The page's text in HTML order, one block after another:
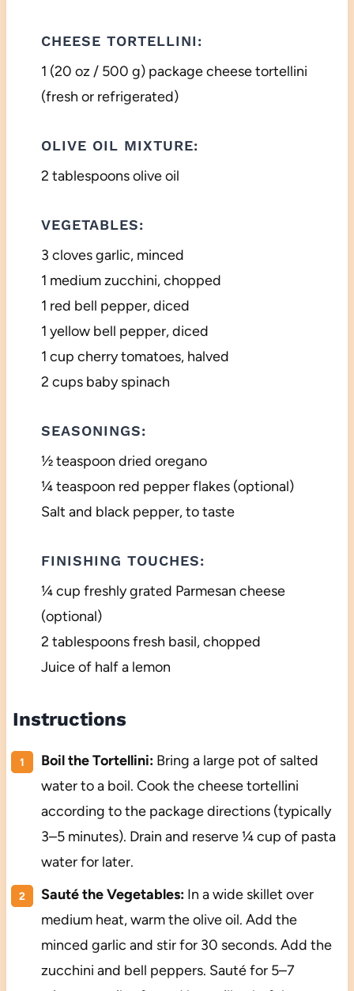
CHEESE TORTELLINI:
1 (20 oz / 500 g) package cheese tortellini
(fresh or refrigerated)
OLIVE OIL MIXTURE:
2 tablespoons olive oil
VEGETABLES:
3 cloves garlic, minced
1 medium zucchini, chopped
1 red bell pepper, diced
1 yellow bell pepper, diced
1 cup cherry tomatoes, halved
2 cups baby spinach
SEASONINGS:
½ teaspoon dried oregano
¼ teaspoon red pepper flakes (optional)
Salt and black pepper, to taste
FINISHING TOUCHES:
¼ cup freshly grated Parmesan cheese
(optional)
2 tablespoons fresh basil, chopped
Juice of half a lemon
Instructions
Boil the Tortellini:Bring a large pot of salted
water to a boil. Cook the cheese tortellini
according to the package directions (typically
3–5 minutes). Drain and reserve ¼ cup of pasta
water for later.
Sauté the Vegetables:In a wide skillet over
medium heat, warm the olive oil. Add the
minced garlic and stir for 30 seconds. Add the
zucchini and bell peppers. Sauté for 5–7